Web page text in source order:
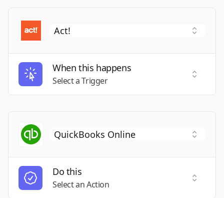
When this happens
Select a Trigger
Select
Do this
Select an Action
Select